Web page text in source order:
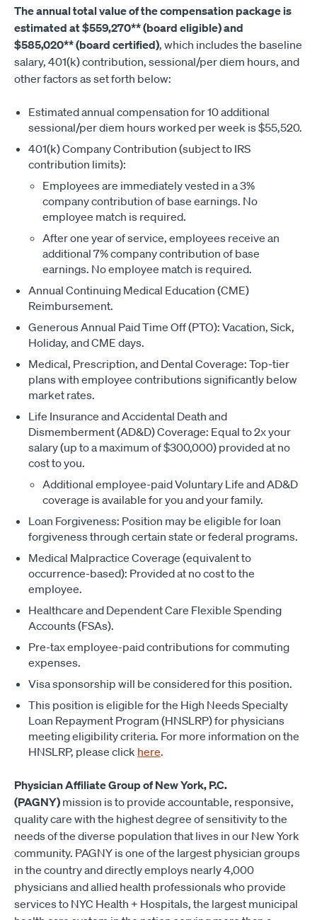
The annual total value of the compensation package is
estimated at $559,270** (board eligible) and
$585,020** (board certified), which includes the baseline
salary, 401(k) contribution, sessional/per diem hours, and
other factors as set forth below:
Estimated annual compensation for 10 additional
sessional/per diem hours worked per week is $55,520.
401(k) Company Contribution (subject to IRS
contribution limits):
Employees are immediately vested in a 3%
company contribution of base earnings. No
employee match is required.
After one year of service, employees receive an
additional 7% company contribution of base
earnings. No employee match is required.
Annual Continuing Medical Education (CME)
Reimbursement.
Generous Annual Paid Time Off (PTO): Vacation, Sick,
Holiday, and CME days.
Medical, Prescription, and Dental Coverage: Top-tier
plans with employee contributions significantly below
market rates.
Life Insurance and Accidental Death and
Dismemberment (AD&D) Coverage: Equal to 2x your
salary (up to a maximum of $300,000) provided at no
cost to you.
Additional employee-paid Voluntary Life and AD&D
coverage is available for you and your family.
Loan Forgiveness: Position may be eligible for loan
forgiveness through certain state or federal programs.
Medical Malpractice Coverage (equivalent to
occurrence-based): Provided at no cost to the
employee.
Healthcare and Dependent Care Flexible Spending
Accounts (FSAs).
Pre-tax employee-paid contributions for commuting
expenses.
Visa sponsorship will be considered for this position.
This position is eligible for the High Needs Specialty
Loan Repayment Program (HNSLRP) for physicians
meeting eligibility criteria. For more information on the
HNSLRP, please click here.
Physician Affiliate Group of New York, P.C.
(PAGNY) mission is to provide accountable, responsive,
quality care with the highest degree of sensitivity to the
needs of the diverse population that lives in our New York
community. PAGNY is one of the largest physician groups
in the country and directly employs nearly 4,000
physicians and allied health professionals who provide
services to NYC Health + Hospitals, the largest municipal